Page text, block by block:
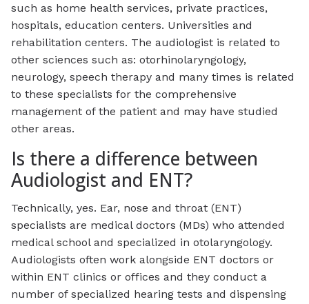
such as home health services, private practices,
hospitals, education centers. Universities and
rehabilitation centers. The audiologist is related to
other sciences such as: otorhinolaryngology,
neurology, speech therapy and many times is related
to these specialists for the comprehensive
management of the patient and may have studied
other areas.
Is there a difference between
Audiologist and ENT?
Technically, yes. Ear, nose and throat (ENT)
specialists are medical doctors (MDs) who attended
medical school and specialized in otolaryngology.
Audiologists often work alongside ENT doctors or
within ENT clinics or offices and they conduct a
number of specialized hearing tests and dispensing